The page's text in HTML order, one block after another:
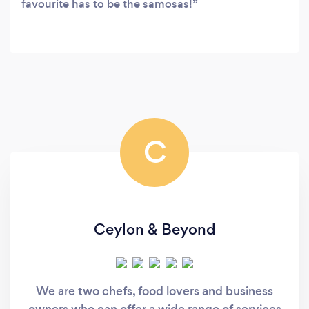
favourite has to be the samosas!
C
Ceylon & Beyond
We are two chefs, food lovers and business